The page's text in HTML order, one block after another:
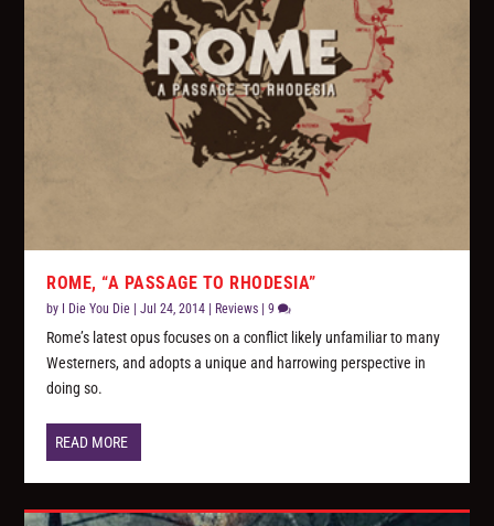
ROME, “A PASSAGE TO RHODESIA”
by I Die You Die |Jul 24, 2014 Reviews |9
Rome’s latest opus focuses on a conflict likely unfamiliar to many
Westerners, and adopts a unique and harrowing perspective in
doing so.
READ MORE